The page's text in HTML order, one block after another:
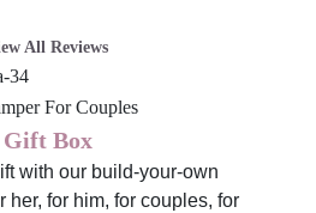
All Reviews
Box
with our build-your-own
her, for him, for couples, for